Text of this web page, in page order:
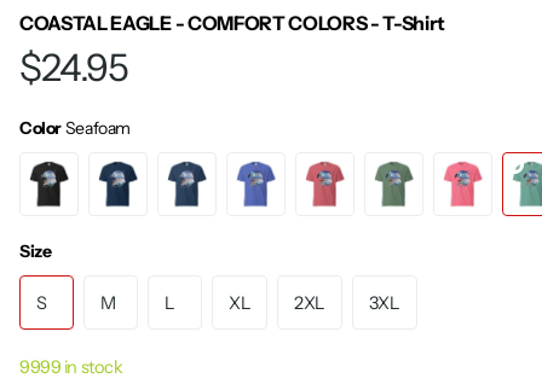
COASTAL EAGLE - COMFORT COLORS - T-Shirt
$24.95
ColorSeafoam
Size
S M L XL 2XL 3XL
9999 in stock